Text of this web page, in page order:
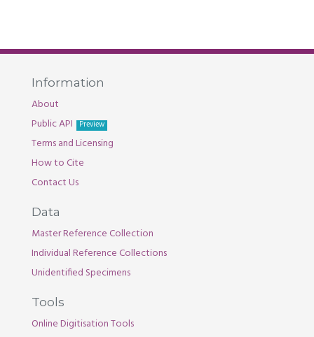
Information
About
Public API
Preview
Terms and Licensing
How to Cite
Contact Us
Data
Master Reference Collection
Individual Reference Collections
Unidentified Specimens
Tools
Online Digitisation Tools